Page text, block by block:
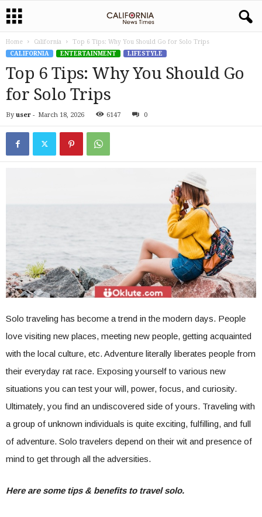
Home California
Top 6 Tips: Why You Should Go for Solo Trips
CALIFORNIA
ENTERTAINMENT LIFESTYLE
Top 6 Tips: Why You Should Go
for Solo Trips
By user - March 18, 2026 6147 0
Solo traveling has become a trend in the modern days. People
love visiting new places, meeting new people, getting acquainted
with the local culture, etc. Adventure literally liberates people from
their everyday rat race. Exposing yourself to various new
situations you can test your will, power, focus, and curiosity.
Ultimately, you find an undiscovered side of yours. Traveling with
a group of unknown individuals is quite exciting, fulfilling, and full
of adventure. Solo travelers depend on their wit and presence of
mind to get through all the adversities.
Here are some tips & benefits to travel solo.